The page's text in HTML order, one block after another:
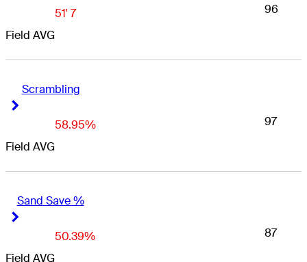
Field AVG
51' 7 96
Scrambling
Field AVG
58.95% 97
Sand Save %
Field AVG
50.39% 87